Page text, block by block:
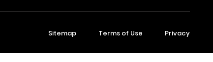
Sitemap Terms of Use Privacy